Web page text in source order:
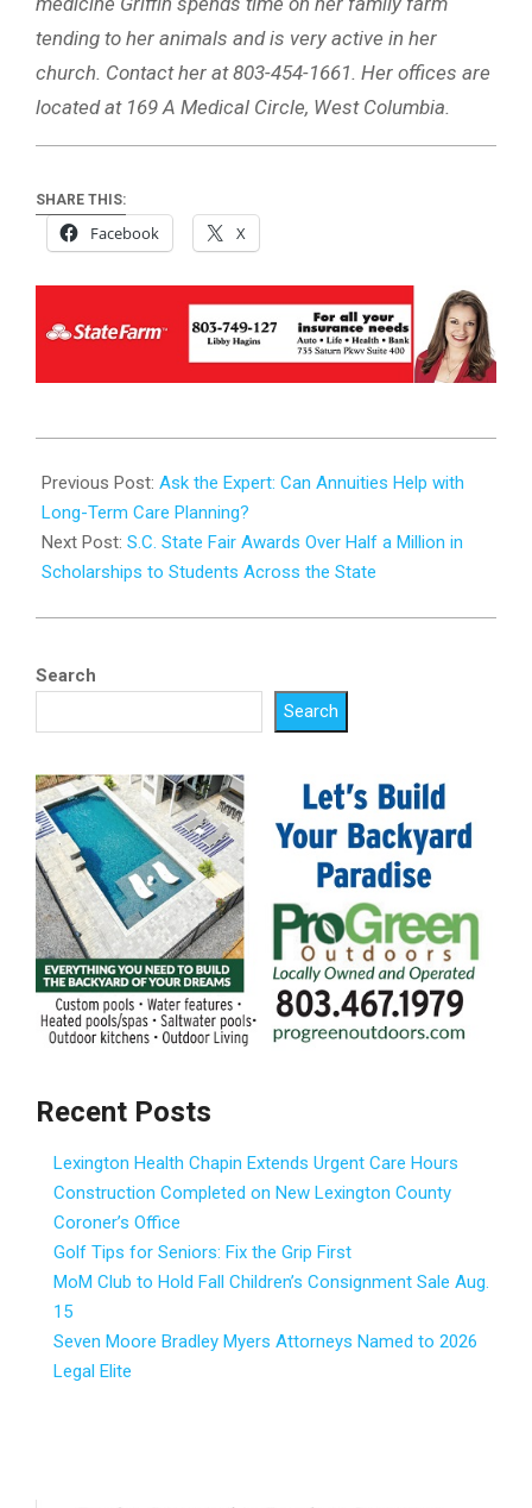
tending to her animals and is very active in her
church. Contact her at 803-454-1661. Her offices are
located at 169 A Medical Circle, West Columbia.
SHARE THIS:
Facebook X
05-
30
Previous Post: Ask the Expert: Can Annuities Help with
Long-Term Care Planning?
Next Post: S.C. State Fair Awards Over Half a Million in
Scholarships to Students Across the State
Search
Search
Recent Posts
Lexington Health Chapin Extends Urgent Care Hours
Construction Completed on New Lexington County
Coroner’s Office
Golf Tips for Seniors: Fix the Grip First
MoM Club to Hold Fall Children’s Consignment Sale Aug.
15
Seven Moore Bradley Myers Attorneys Named to 2026
Legal Elite